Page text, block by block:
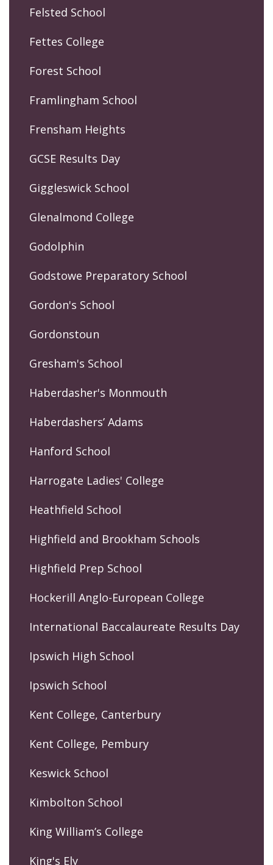
Felsted School
Fettes College
Forest School
Framlingham School
Frensham Heights
GCSE Results Day
Giggleswick School
Glenalmond College
Godolphin
Godstowe Preparatory School
Gordon's School
Gordonstoun
Gresham's School
Haberdasher's Monmouth
Haberdashers’ Adams
Hanford School
Harrogate Ladies' College
Heathfield School
Highfield and Brookham Schools
Highfield Prep School
Hockerill Anglo-European College
International Baccalaureate Results Day
Ipswich High School
Ipswich School
Kent College, Canterbury
Kent College, Pembury
Keswick School
Kimbolton School
King William’s College
King's Ely